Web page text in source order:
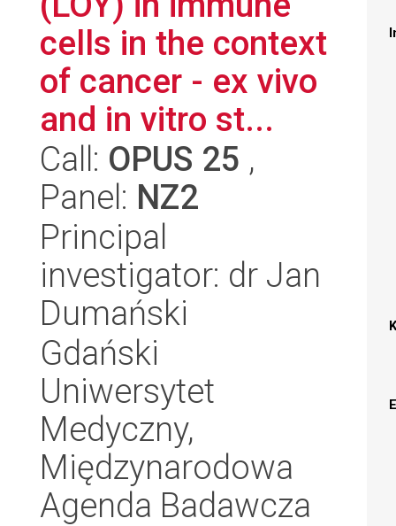
cells in the context
of cancer - ex vivo
and in vitro st...
Call: OPUS 25 ,
Panel: NZ2
Principal
investigator: dr Jan
Dumański
Gdański
Uniwersytet
Medyczny,
Międzynarodowa
Agenda Badawcza